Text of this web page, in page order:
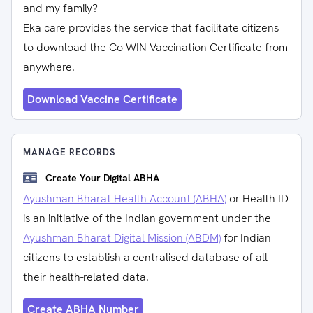
and my family?
Eka care provides the service that facilitate citizens
to download the Co-WIN Vaccination Certificate from
anywhere.
Download Vaccine Certificate
MANAGE RECORDS
Create Your Digital ABHA
Ayushman Bharat Health Account (ABHA) or Health ID
is an initiative of the Indian government under the
Ayushman Bharat Digital Mission (ABDM)for Indian
citizens to establish a centralised database of all
their health-related data.
Create ABHA Number